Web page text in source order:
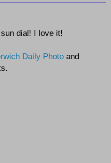
dial! I love it!
Daily Photo and